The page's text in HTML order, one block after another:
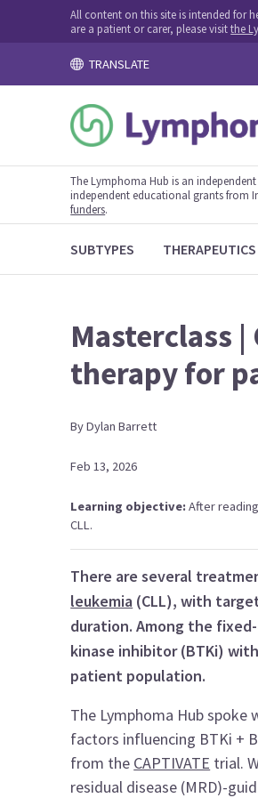
All content on this site is intended for
are a patient or carer, please visitthe
TRANSLATE
The Lymphoma Hub is an
independent educational grants from
funders.
SUBTYPES THERAPEUTICS
Masterclass
therapy for
ByDylan Barrett
Feb 13, 2026
Learning objective:After
CLL.
There are several
leukemia (CLL), with
duration. Among the
kinase inhibitor (BTKi)
patient population.
The Lymphoma Hub spoke
factors influencing BTKi +
from the CAPTIVATE trial.
residual disease (MRD)-